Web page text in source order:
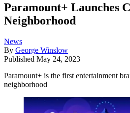
Paramount+ Launches
Neighborhood
News
By George Winslow
Published May 24, 2023
Paramount+ is the first entertainment
neighborhood